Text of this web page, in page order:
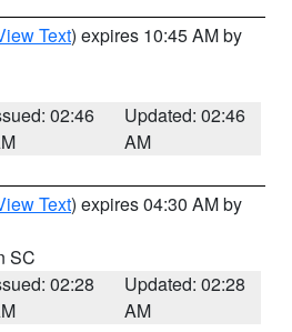
Text) expires 10:45 AM by
02:46
Updated: 02:46
AM
Text) expires 04:30 AM by
SC
02:28
Updated: 02:28
AM